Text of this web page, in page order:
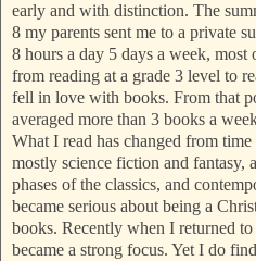
early and with distinction. The
8 my parents sent me to a private
8 hours a day 5 days a week,
from reading at a grade 3 level to
fell in love with books. From that
averaged more than 3 books a
What I read has changed from
mostly science fiction and fantasy,
phases of the classics, and
became serious about being a
books. Recently when I returned
became a strong focus. Yet I do